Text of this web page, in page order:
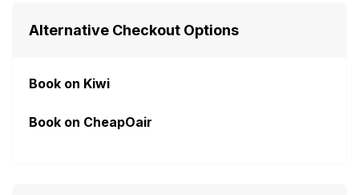
Alternative Checkout Options
Book on Kiwi
Book on CheapOair